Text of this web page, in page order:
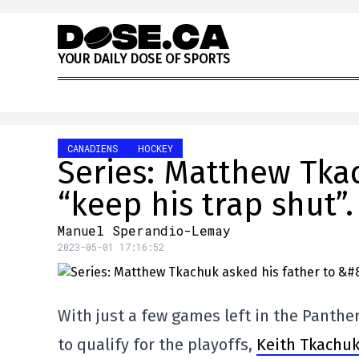
Skip to content
YOUR DAILY DOSE OF SPORTS
CANADIENS HOCKEY
Series: Matthew
“keep his trap shut”.
Manuel Sperandio-Lemay
2023-05-01 17:16:52
With just a few games left in the
to qualify for the playoffs, Keith